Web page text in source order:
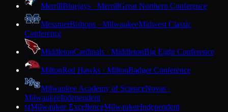
MerrillBluejays · MerrillGreat Northern Conference
MessmerBishops · MilwaukeeMidwest Classic
Conference
MiddletonCardinals · MiddletonBig Eight Conference
MiltonRed Hawks · MiltonBadger Conference
Milwaukee Academy of ScienceNovas ·
MilwaukeeIndependent
MMilwaukee ExcellenceMilwaukeeIndependent